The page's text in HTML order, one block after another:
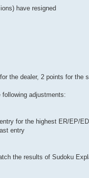
have resigned
the dealer, 2 points for the
adjustments:
for the highest ER/EP/ED
entry
the results of Sudoku